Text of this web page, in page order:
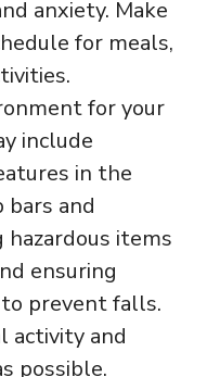
anxiety. Make
for meals,
for your
include
in the
bars and
hazardous items
ensuring
prevent falls.
activity and
possible.